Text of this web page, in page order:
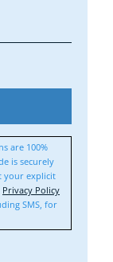
are 100%
is securely
your explicit
Privacy Policy
SMS, for